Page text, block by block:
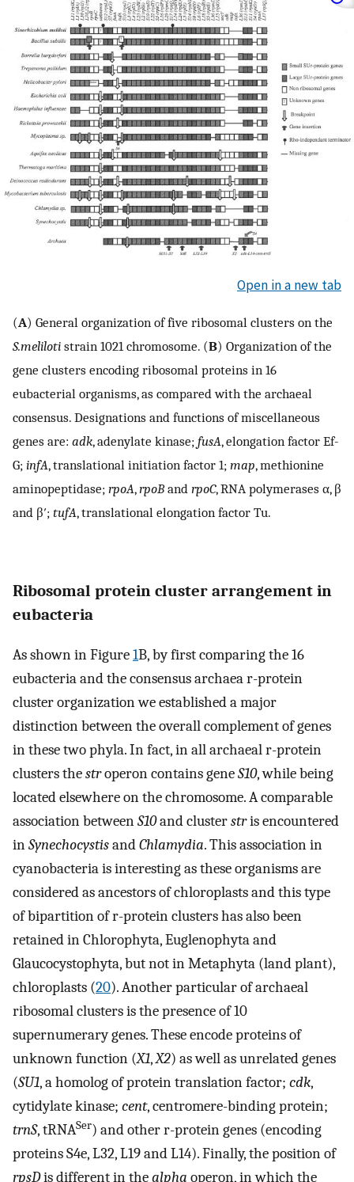
Open in a new tab
(A) General organization of five ribosomal clusters on the
S.meliloti strain 1021 chromosome. (B) Organization of the
gene clusters encoding ribosomal proteins in 16
eubacterial organisms, as compared with the archaeal
consensus. Designations and functions of miscellaneous
genes are: adk, adenylate kinase; fusA, elongation factor Ef-
G; infA, translational initiation factor 1; map, methionine
aminopeptidase; rpoA,rpoB and rpoC, RNA polymerases α, β
and β′; tufA, translational elongation factor Tu.
Ribosomal protein cluster arrangement in
eubacteria
As shown in Figure1B, by first comparing the 16
eubacteria and the consensus archaea r-protein
cluster organization we established a major
distinction between the overall complement of genes
in these two phyla. In fact, in all archaeal r-protein
clusters thestroperon contains geneS10, while being
located elsewhere on the chromosome. A comparable
association betweenS10and clusterstris encountered
inSynechocystisandChlamydia. This association in
cyanobacteria is interesting as these organisms are
considered as ancestors of chloroplasts and this type
of bipartition of r-protein clusters has also been
retained in Chlorophyta, Euglenophyta and
Glaucocystophyta, but not in Metaphyta (land plant),
chloroplasts (20). Another particular of archaeal
ribosomal clusters is the presence of 10
supernumerary genes. These encode proteins of
unknown function (X1,X2) as well as unrelated genes
(SU1, a homolog of protein translation factor; cdk,
cytidylate kinase; cent, centromere-binding protein;
trnS, tRNASer) and other r-protein genes (encoding
proteins S4e, L32, L19 and L14). Finally, the position of
rpsDis different in thealpha operon, in which the